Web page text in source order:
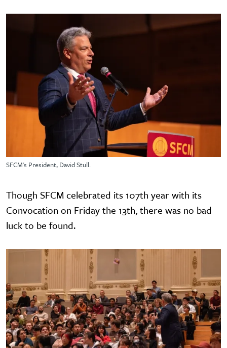
SFCM's President, David Stull.
Though SFCM celebrated its 107th year with its
Convocation on Friday the 13th, there was no bad
luck to be found.